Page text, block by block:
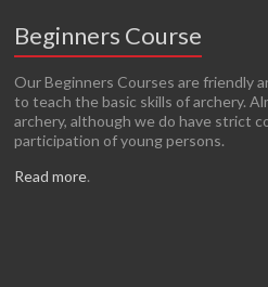
Beginners Course
Our Beginners Courses are friendly
to teach the basic skills of archery.
archery, although we do have strict
participation of young persons.
Read more.